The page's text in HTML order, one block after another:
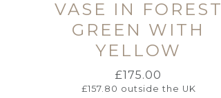
VASE IN FOREST
GREEN WITH
YELLOW
£175.00
£157.80 outside the UK